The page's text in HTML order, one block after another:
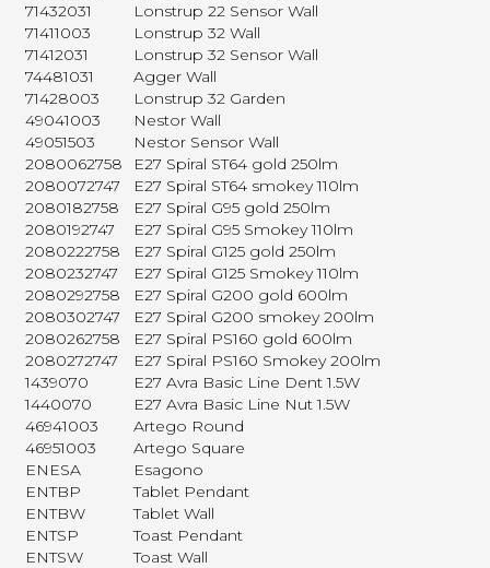
71432031
Lonstrup 22 Sensor Wall
71411003
Lonstrup 32 Wall
71412031
Lonstrup 32 Sensor Wall
74481031
Agger Wall
71428003
Lonstrup 32 Garden
49041003
Nestor Wall
49051503
Nestor Sensor Wall
2080062758
E27 Spiral ST64 gold 250lm
2080072747
E27 Spiral ST64 smokey 110lm
2080182758
E27 Spiral G95 gold 250lm
2080192747
E27 Spiral G95 Smokey 110lm
2080222758
E27 Spiral G125 gold 250lm
2080232747
E27 Spiral G125 Smokey 110lm
2080292758
E27 Spiral G200 gold 600lm
2080302747
E27 Spiral G200 smokey 200lm
2080262758
E27 Spiral PS160 gold 600lm
2080272747
E27 Spiral PS160 Smokey 200lm
1439070
E27 Avra Basic Line Dent 1.5W
1440070
E27 Avra Basic Line Nut 1.5W
46941003
Artego Round
46951003
Artego Square
ENESA
Esagono
ENTBP
Tablet Pendant
ENTBW
Tablet Wall
ENTSP
Toast Pendant
ENTSW
Toast Wall